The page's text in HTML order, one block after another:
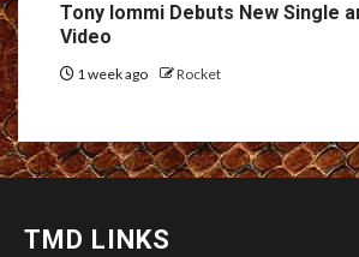
Tony Iommi Debuts New Single
Video
1 week ago Rocket
TMD LINKS